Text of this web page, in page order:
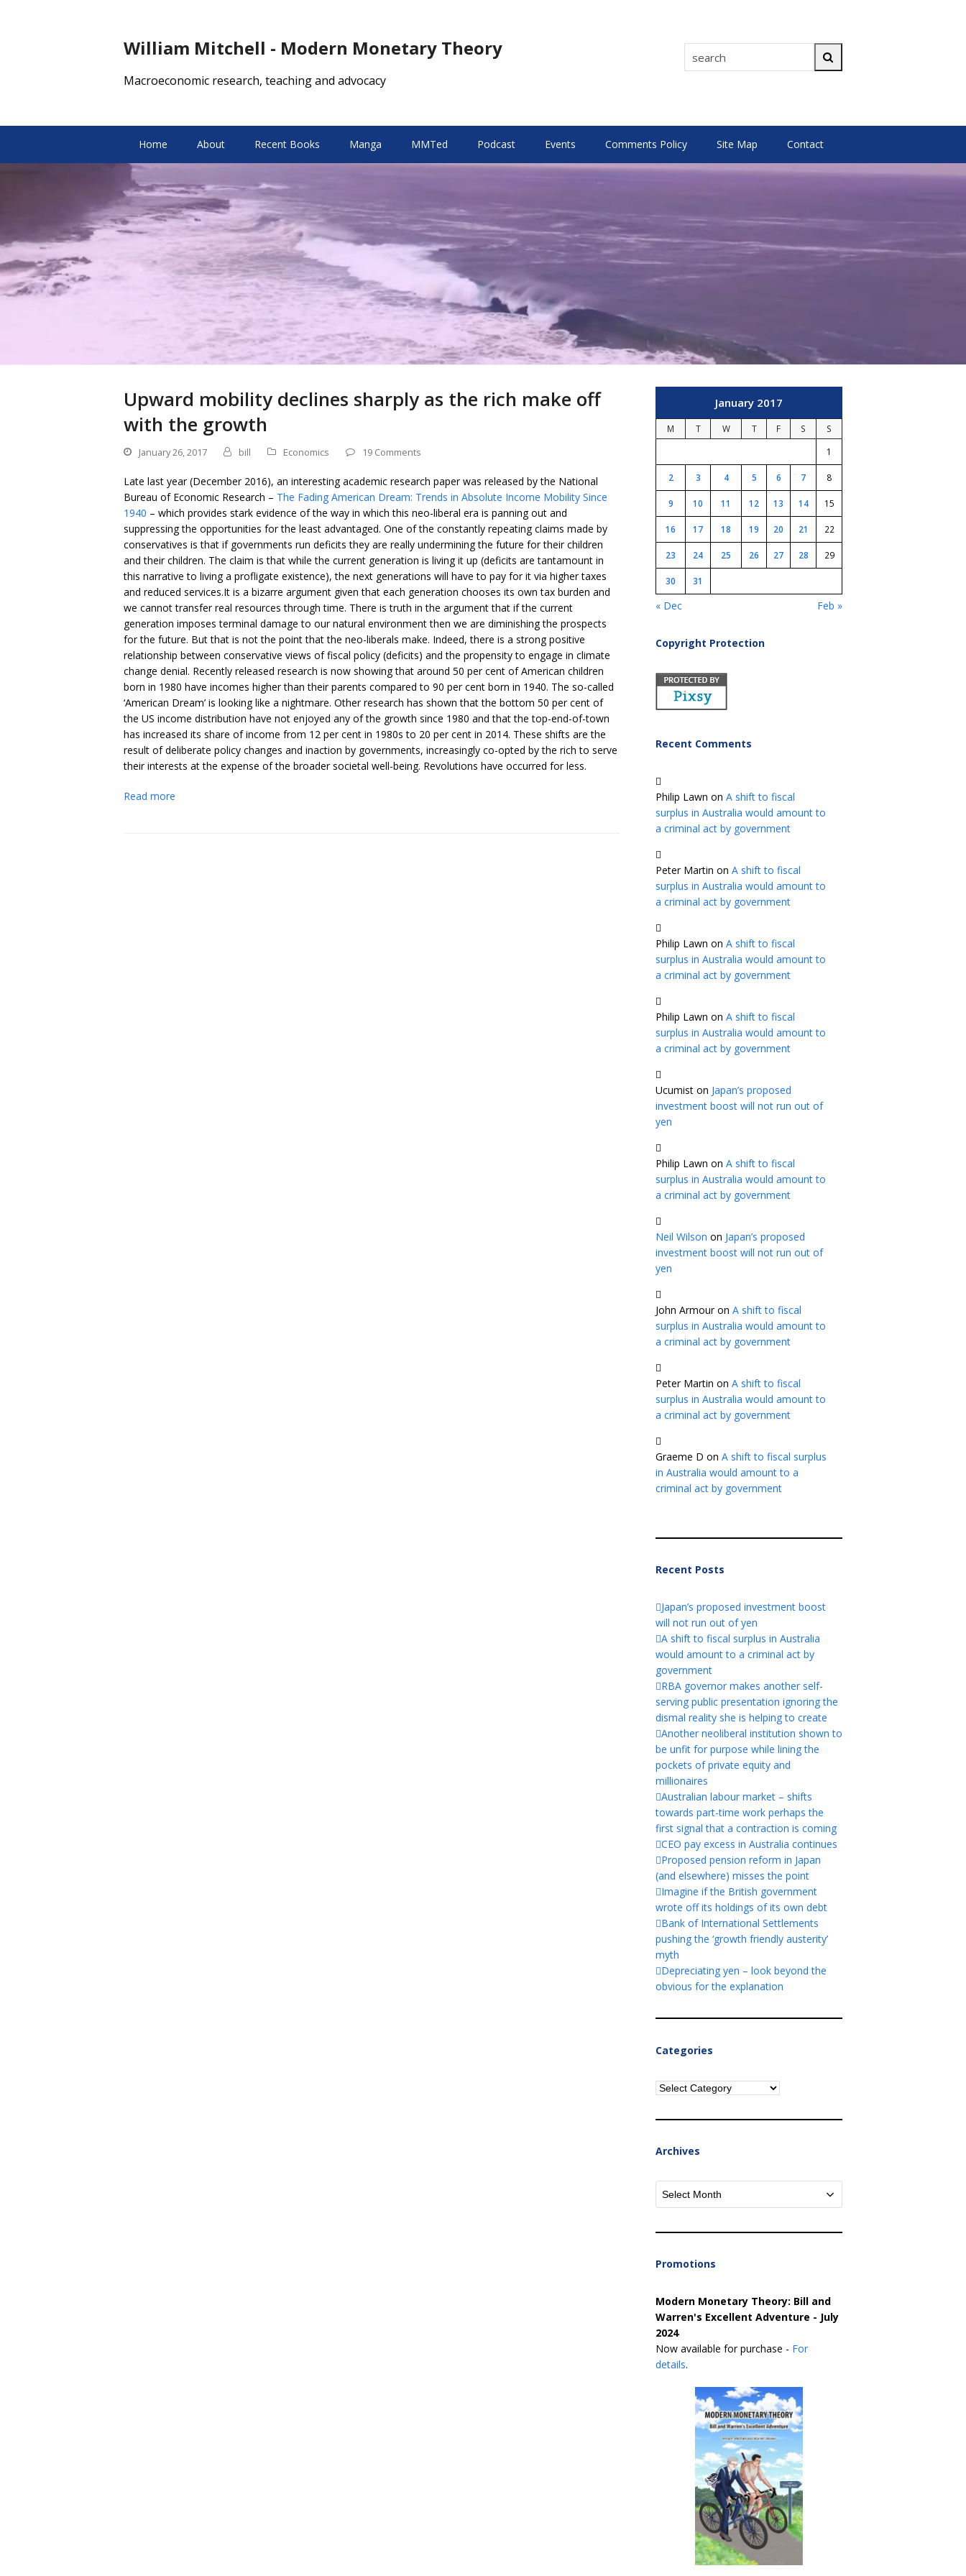
William Mitchell - Modern Monetary Theory search
Macroeconomic research, teaching and advocacy
Home About Recent Books Manga MMTed Podcast Events Comments Policy Site Map Contact
Upward mobility declines sharply as the rich make off
with the growth
January 26, 2017 bill Economics 19 Comments
Late last year (December 2016), an interesting academic research paper was released by the National
Bureau of Economic Research – The Fading American Dream: Trends in Absolute Income Mobility Since
1940 – which provides stark evidence of the way in which this neo-liberal era is panning out and
suppressing the opportunities for the least advantaged. One of the constantly repeating claims made by
conservatives is that if governments run deficits they are really undermining the future for their children
and their children. The claim is that while the current generation is living it up (deficits are tantamount in
this narrative to living a profligate existence), the next generations will have to pay for it via higher taxes
and reduced services.It is a bizarre argument given that each generation chooses its own tax burden and
we cannot transfer real resources through time. There is truth in the argument that if the current
generation imposes terminal damage to our natural environment then we are diminishing the prospects
for the future. But that is not the point that the neo-liberals make. Indeed, there is a strong positive
relationship between conservative views of fiscal policy (deficits) and the propensity to engage in climate
change denial. Recently released research is now showing that around 50 per cent of American children
born in 1980 have incomes higher than their parents compared to 90 per cent born in 1940. The so-called
‘American Dream’ is looking like a nightmare. Other research has shown that the bottom 50 per cent of
the US income distribution have not enjoyed any of the growth since 1980 and that the top-end-of-town
has increased its share of income from 12 per cent in 1980s to 20 per cent in 2014. These shifts are the
result of deliberate policy changes and inaction by governments, increasingly co-opted by the rich to serve
their interests at the expense of the broader societal well-being. Revolutions have occurred for less.
Read more
January 2017
M T W T F S
S
1
2 3 4 5 6 7 8
9 10 11 12 13 14 15
16 17 18 19 20 21 22
23 24 25 26 27 28 29
30 31
« Dec Feb »
Copyright Protection
Recent Comments
Philip Lawn on A shift to fiscal
surplus in Australia would amount to
a criminal act by government
Peter Martin on A shift to fiscal
surplus in Australia would amount to
a criminal act by government
Philip Lawn on A shift to fiscal
surplus in Australia would amount to
a criminal act by government
Philip Lawn on A shift to fiscal
surplus in Australia would amount to
a criminal act by government
Ucumist on Japan’s proposed
investment boost will not run out of
yen
Philip Lawn on A shift to fiscal
surplus in Australia would amount to
a criminal act by government
Neil Wilson on Japan’s proposed
investment boost will not run out of
yen
John Armouron A shift to fiscal
surplus in Australia would amount to
a criminal act by government
Peter Martin on A shift to fiscal
surplus in Australia would amount to
a criminal act by government
Graeme D on A shift to fiscal surplus
in Australia would amount to a
criminal act by government
Recent Posts
Japan’s proposed investment boost
will not run out of yen
A shift to fiscal surplus in Australia
would amount to a criminal act by
government
RBA governor makes another self-
serving public presentation ignoring the
dismal reality she is helping to create
Another neoliberal institution shown to
be unfit for purpose while lining the
pockets of private equity and
millionaires
Australian labour market – shifts
towards part-time work perhaps the
first signal that a contraction is coming
CEO pay excess in Australia continues
Proposed pension reform in Japan
(and elsewhere) misses the point
Imagine if the British government
wrote off its holdings of its own debt
Bank of International Settlements
pushing the ‘growth friendly austerity’
myth
Depreciating yen – look beyond the
obvious for the explanation
Categories
Categories
Archives
Archives
Promotions
Modern Monetary Theory: Bill and
Warren's Excellent Adventure - July
2024
Now available for purchase - For
details.